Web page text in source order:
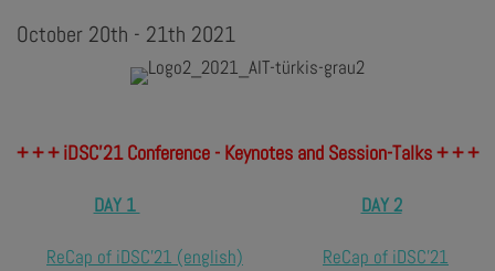
October 20th - 21th 2021
+ + + iDSC’21 Conference - Keynotes and Session-Talks + + +
DAY 1 DAY 2
ReCap of iDSC'21 (english)
ReCap of iDSC'21